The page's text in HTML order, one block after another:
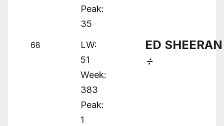
Peak:
35
68
LW:
51
Week:
383
Peak:
1
ED SHEERAN
÷